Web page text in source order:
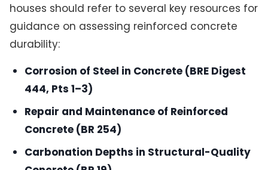
houses should refer to several key resources for
guidance on assessing reinforced concrete
durability:
Corrosion of Steel in Concrete (BRE Digest
444, Pts 1–3)
Repair and Maintenance of Reinforced
Concrete (BR 254)
Carbonation Depths in Structural-Quality